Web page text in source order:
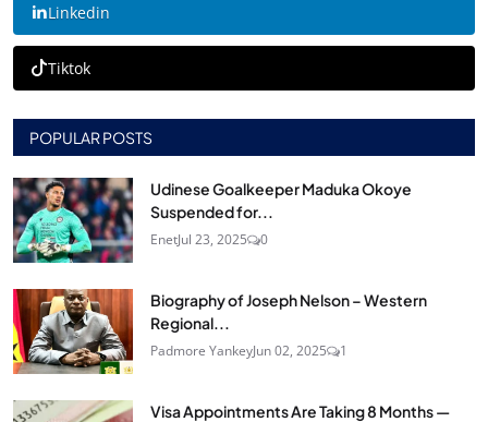
Linkedin
Tiktok
POPULAR POSTS
Udinese Goalkeeper Maduka Okoye
Suspended for...
EnetJul 23, 2025 0
Biography of Joseph Nelson – Western
Regional...
Padmore YankeyJun 02, 2025 1
Visa Appointments Are Taking 8 Months —